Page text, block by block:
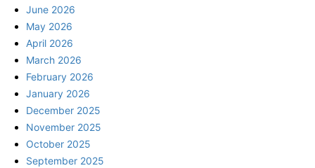
June 2026
May 2026
April 2026
March 2026
February 2026
January 2026
December 2025
November 2025
October 2025
September 2025